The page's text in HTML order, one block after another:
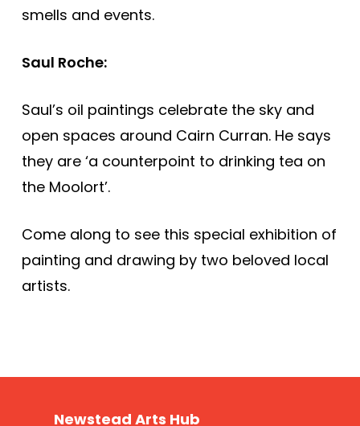
smells and events.
Saul Roche:
Saul’s oil paintings celebrate the sky and
open spaces around Cairn Curran. He says
they are ‘a counterpoint to drinking tea on
the Moolort’.
Come along to see this special exhibition of
painting and drawing by two beloved local
artists.
Newstead Arts Hub